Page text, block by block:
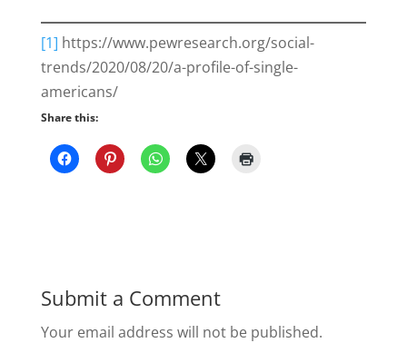
[1] https://www.pewresearch.org/social-
trends/2020/08/20/a-profile-of-single-
americans/
Share this:
Submit a Comment
Your email address will not be published.